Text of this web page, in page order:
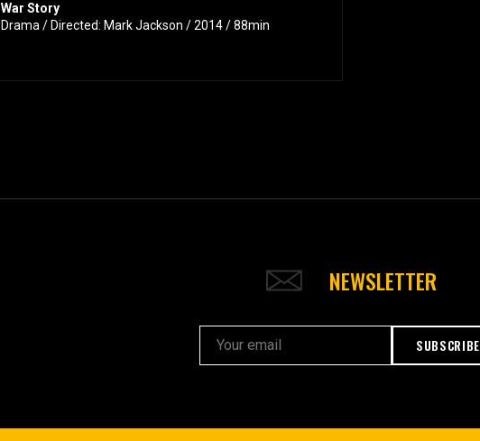
War Story
Drama / Directed: Mark Jackson / 2014 / 88min
NEWSLETTER
SUBSCRIBE